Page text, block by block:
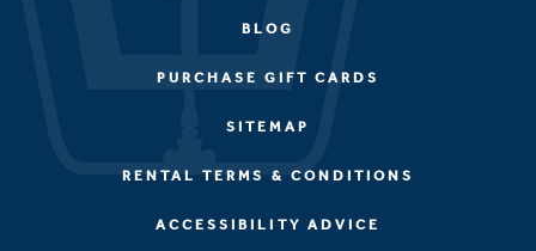
BLOG
PURCHASE GIFT CARDS
SITEMAP
RENTAL TERMS & CONDITIONS
ACCESSIBILITY ADVICE